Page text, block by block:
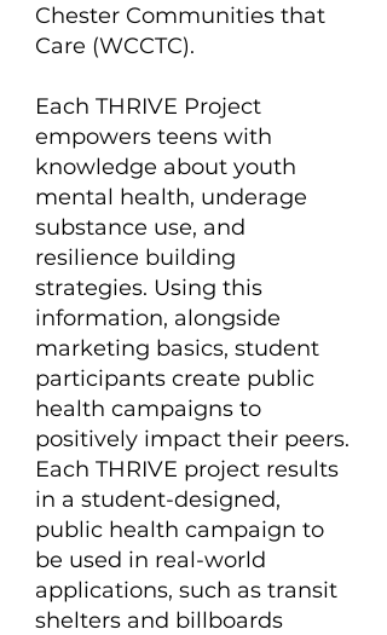
Chester Communities that
Care (WCCTC).
Each THRIVE Project
empowers teens with
knowledge about youth
mental health, underage
substance use, and
resilience building
strategies. Using this
information, alongside
marketing basics, student
participants create public
health campaigns to
positively impact their peers.
Each THRIVE project results
in a student-designed,
public health campaign to
be used in real-world
applications, such as transit
shelters and billboards